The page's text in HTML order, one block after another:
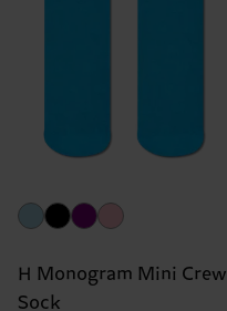
H Monogram Mini Crew
Sock